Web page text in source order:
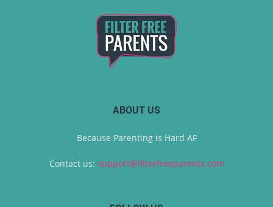
ABOUT US
Because Parenting is Hard AF
Contact us: support@filterfreeparents.com